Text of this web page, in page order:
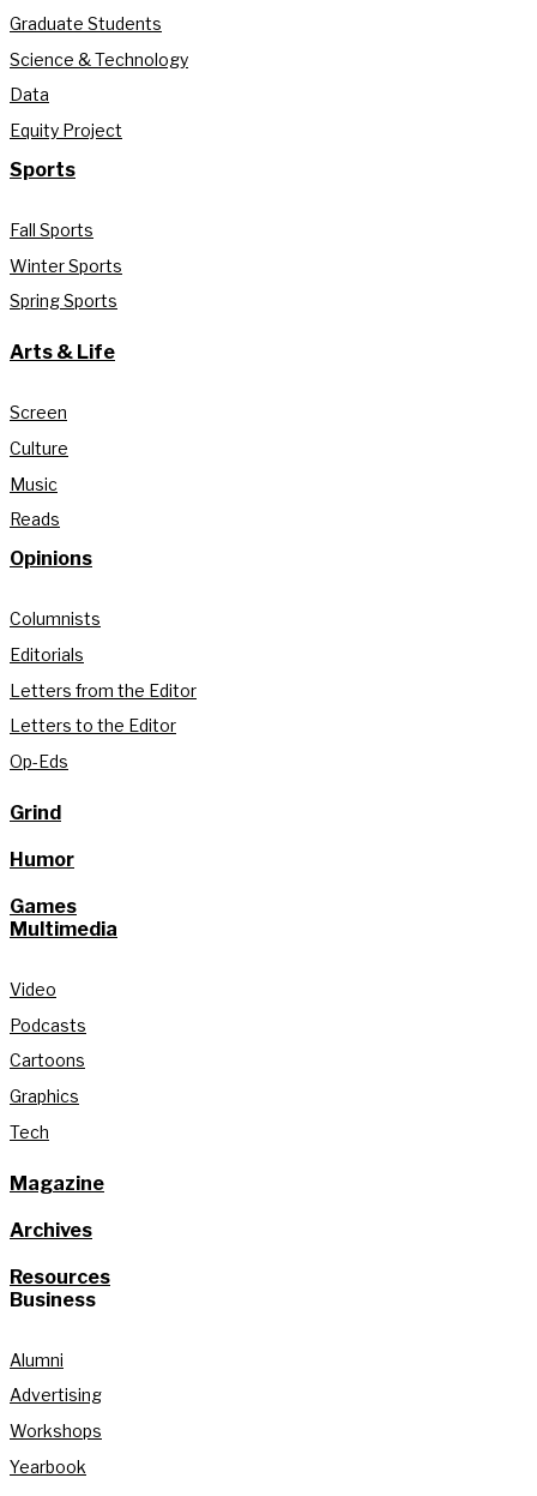
Graduate Students
Science & Technology
Data
Equity Project
Sports
Fall Sports
Winter Sports
Spring Sports
Arts & Life
Screen
Culture
Music
Reads
Opinions
Columnists
Editorials
Letters from the Editor
Letters to the Editor
Op-Eds
Grind
Humor
Games
Multimedia
Video
Podcasts
Cartoons
Graphics
Tech
Magazine
Archives
Resources
Business
Alumni
Advertising
Workshops
Yearbook